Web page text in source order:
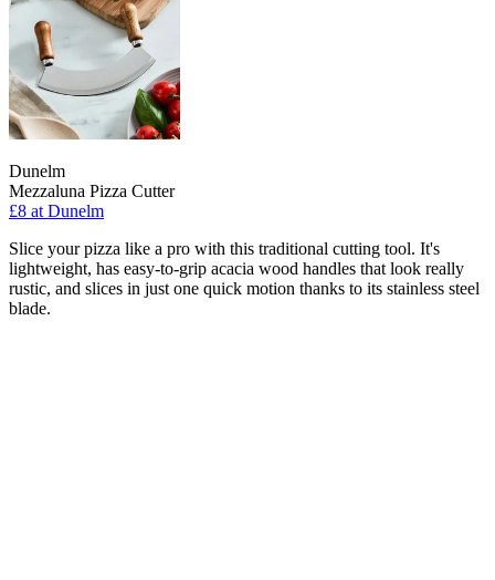
Dunelm
Mezzaluna Pizza Cutter
£8 at Dunelm
Slice your pizza like a pro with this traditional cutting tool. It's
lightweight, has easy-to-grip acacia wood handles that look really
rustic, and slices in just one quick motion thanks to its stainless steel
blade.